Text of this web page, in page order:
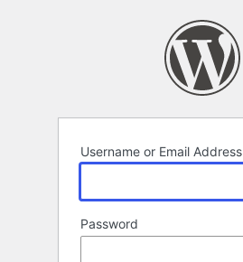
Username or Email Address
Password